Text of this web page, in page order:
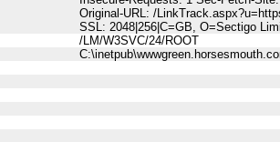
Original-URL: /
SSL: 2048|256|C=GB, O=Sectigo
/LM/W3SVC/24/ROOT